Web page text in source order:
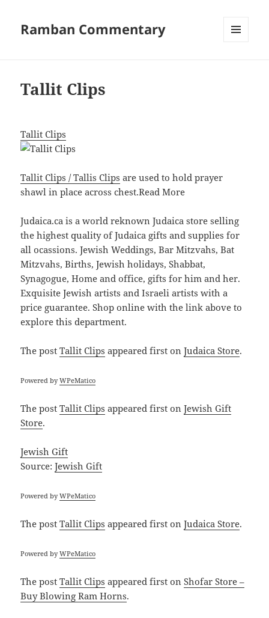
Ramban Commentary
Tallit Clips
Tallit Clips
Tallit Clips / Tallis Clips are used to hold prayer
shawl in place across chest.Read More
Judaica.ca is a world reknown Judaica store selling
the highest quality of Judaica gifts and supplies for
all ocassions. Jewish Weddings, Bar Mitzvahs, Bat
Mitzvahs, Births, Jewish holidays, Shabbat,
Synagogue, Home and office, gifts for him and her.
Exquisite Jewish artists and Israeli artists with a
price guarantee. Shop online with the link above to
explore this department.
The postTallit Clips appeared first onJudaica Store.
Powered byWPeMatico
The postTallit Clips appeared first onJewish Gift
Store.
Jewish Gift
Source:Jewish Gift
Powered byWPeMatico
The postTallit Clips appeared first onJudaica Store.
Powered byWPeMatico
The postTallit Clips appeared first onShofar Store –
Buy Blowing Ram Horns.